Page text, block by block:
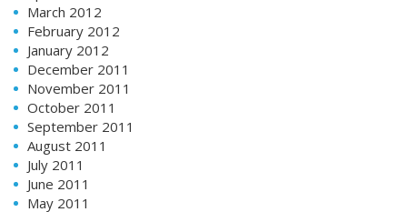
March 2012
February 2012
January 2012
December 2011
November 2011
October 2011
September 2011
August 2011
July 2011
June 2011
May 2011